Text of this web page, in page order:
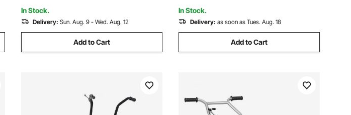
Floors, Construction
In Stock.
Delivery: Sun. Aug. 9 - Wed. Aug. 12
Add to Cart
Blade, Orange
In Stock.
Delivery: as soon as Tues. Aug. 18
Add to Cart